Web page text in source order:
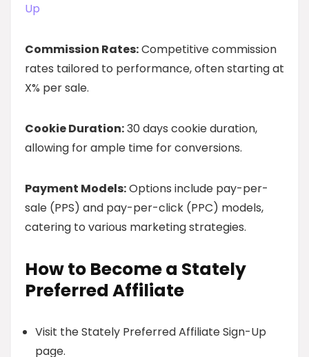
Up
Commission Rates:Competitive commission
rates tailored to performance, often starting at
X% per sale.
Cookie Duration:30 days cookie duration,
allowing for ample time for conversions.
Payment Models:Options include pay-per-
sale (PPS) and pay-per-click (PPC) models,
catering to various marketing strategies.
How to Become a Stately
Preferred Affiliate
Visit the Stately Preferred Affiliate Sign-Up
page.